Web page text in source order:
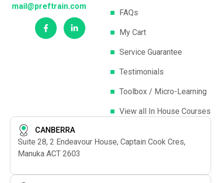
mail@preftrain.com
FAQs
My Cart
Service Guarantee
Testimonials
Toolbox / Micro-Learning
View all In House Courses
CANBERRA
Suite 28, 2 Endeavour House, Captain Cook Cres,
Manuka ACT 2603